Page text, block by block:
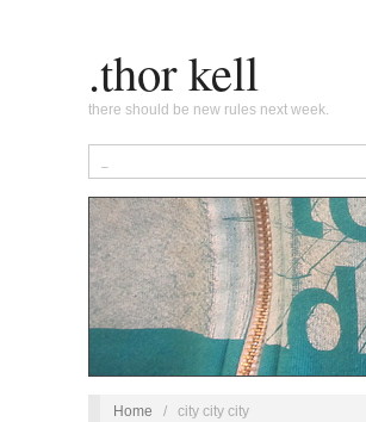
.thor kell
there should be new rules next week.
Home / city city city